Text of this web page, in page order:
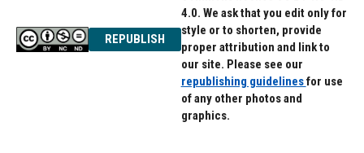
REPUBLISH
4.0. We ask that you edit only for
style or to shorten, provide
proper attribution and link to
our site. Please see our
republishing guidelinesfor use
of any other photos and
graphics.